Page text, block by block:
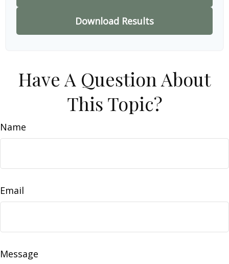
Download Results
Have A Question About
This Topic?
Name
Email
Message